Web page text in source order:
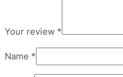
Your review *
Name *